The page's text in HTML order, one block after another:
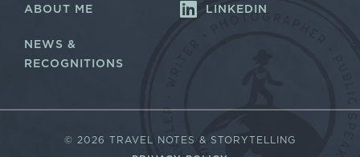
ABOUT ME
NEWS &
RECOGNITIONS
LINKEDIN
© 2026 TRAVEL NOTES & STORYTELLING